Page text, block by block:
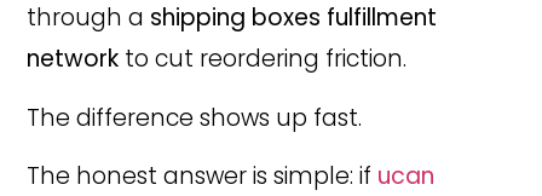
through a shipping boxes fulfillment
network to cut reordering friction.
The difference shows up fast.
The honest answer is simple: if ucan